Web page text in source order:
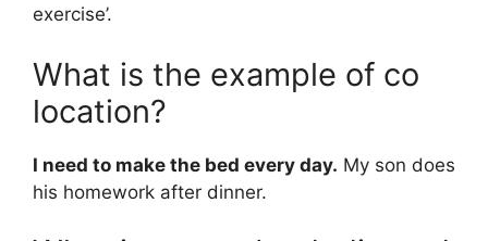
exercise’.
What is the example of co
location?
I need to make the bed every day. My son does
his homework after dinner.